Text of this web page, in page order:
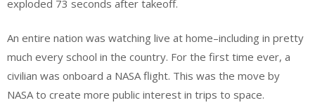
exploded 73 seconds after takeoff.
An entire nation was watching live at home–including in pretty
much every school in the country. For the first time ever, a
civilian was onboard a NASA flight. This was the move by
NASA to create more public interest in trips to space.